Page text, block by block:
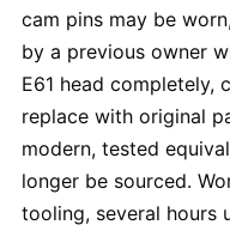
cam pins may be
by a previous owner
E61 head completely,
replace with original
modern, tested
longer be sourced.
tooling, several hours